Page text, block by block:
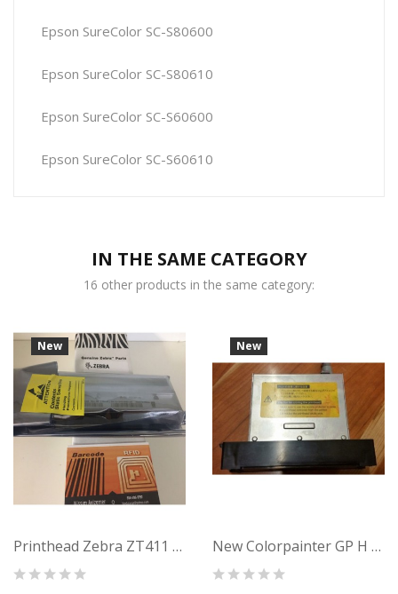
Epson SureColor SC-S80600
Epson SureColor SC-S80610
Epson SureColor SC-S60600
Epson SureColor SC-S60610
IN THE SAME CATEGORY
16 other products in the same category:
New
Printhead Zebra ZT411 (203dpi) Thermal...
New
New Colorpainter GP H Series U00129498600...